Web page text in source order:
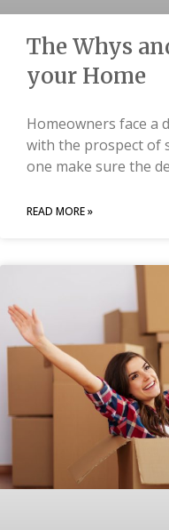
The Whys
your Home
Homeowners face a
with the prospect of
one make sure the
READ MORE »